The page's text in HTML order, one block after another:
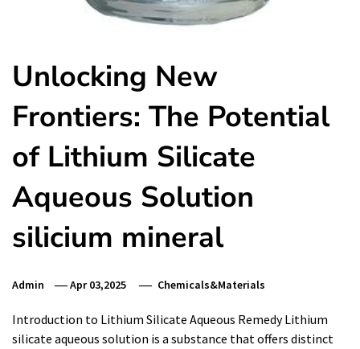
Unlocking New
Frontiers: The Potential
of Lithium Silicate
Aqueous Solution
silicium mineral
Admin Apr 03,2025 Chemicals&Materials
Introduction to Lithium Silicate Aqueous Remedy Lithium
silicate aqueous solution is a substance that offers distinct